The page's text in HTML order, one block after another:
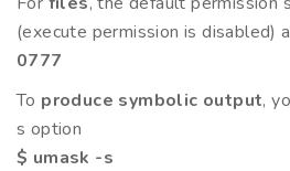
(execute permission is disabled)
0777
To produce symbolic output,
s option
$ umask -s